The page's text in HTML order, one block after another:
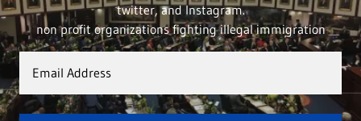
twitter, and Instagram.
non profit organizations fighting illegal immigration
Email Address